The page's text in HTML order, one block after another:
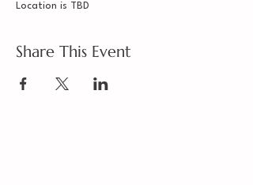
Location is TBD
Share This Event